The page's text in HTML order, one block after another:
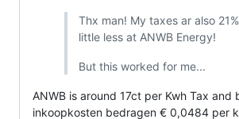
Thx man! My taxes ar also
little less at ANWB Energy!
But this worked for me...
ANWB is around 17ct per Kwh Tax and
inkoopkosten bedragen € 0,0484 per